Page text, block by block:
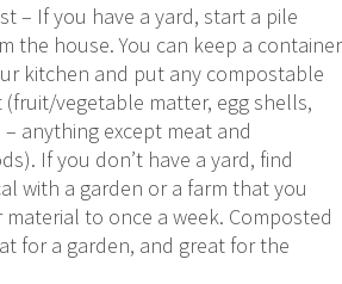
– If you have a yard, start a pile
the house. You can keep a container
kitchen and put any compostable
(fruit/vegetable matter, egg shells,
anything except meat and
If you don’t have a yard, find
with a garden or a farm that you
to once a week. Composted
for a garden, and great for the